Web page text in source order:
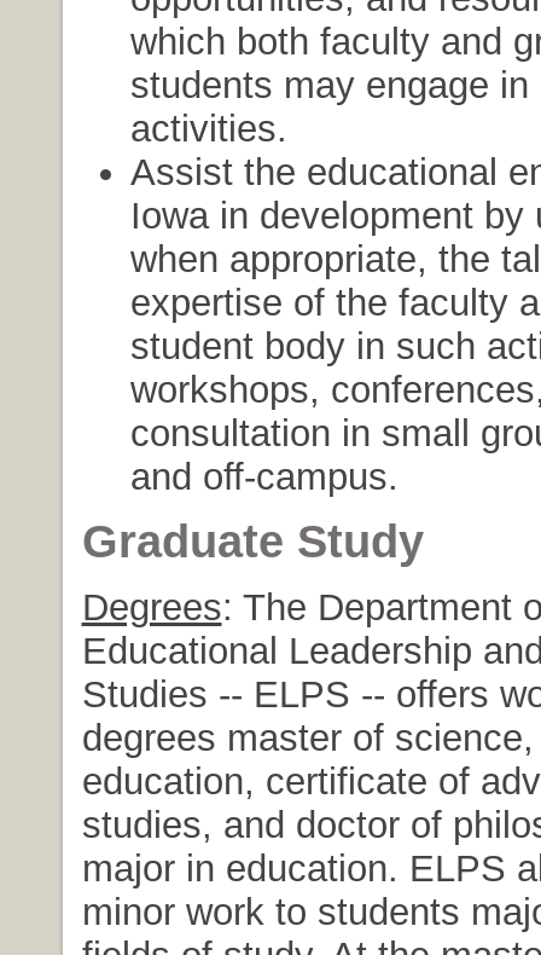
which both faculty and
students may engage in
activities.
Assist the educational
Iowa in development by
when appropriate, the
expertise of the faculty
student body in such
workshops,
consultation in small
and off-campus.
Graduate Study
Degrees: The Department
Educational Leadership
Studies -- ELPS -- offers
degrees master of
education, certificate of
studies, and doctor of
major in education. ELPS
minor work to students